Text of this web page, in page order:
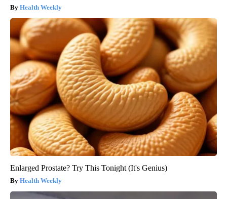
Health Weekly
Enlarged Prostate? Try This Tonight (It's Genius)
Health Weekly